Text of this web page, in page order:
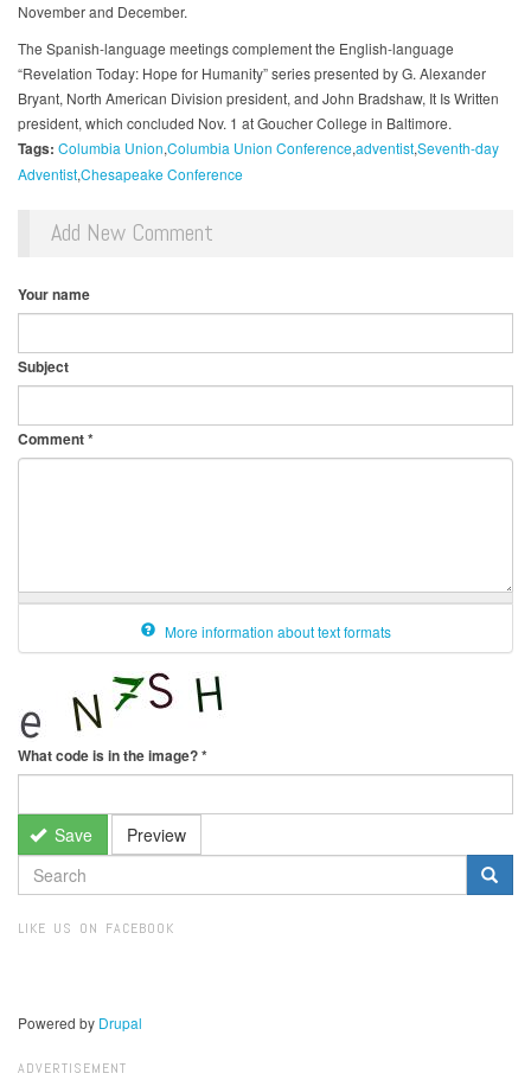
November and December.
The Spanish-language meetings complement the English-language
“Revelation Today: Hope for Humanity” series presented by G. Alexander
Bryant, North American Division president, and John Bradshaw, It Is Written
president, which concluded Nov. 1 at Goucher College in Baltimore.
Tags: Columbia Union Columbia Union ConferenceadventistSeventh-day
AdventistChesapeake Conference
Add New Comment
Your name
Subject
Comment*
More information about text formats
What code is in the image?*
Save Preview
SEARCH
FORM
LIKE US ON FACEBOOK
Powered by Drupal
ADVERTISEMENT